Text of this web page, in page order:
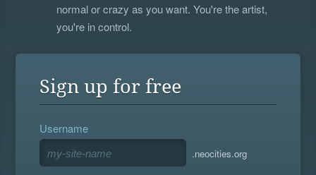
normal or crazy as you want. You're the artist,
you're in control.
Sign up for free
Username
.neocities.org